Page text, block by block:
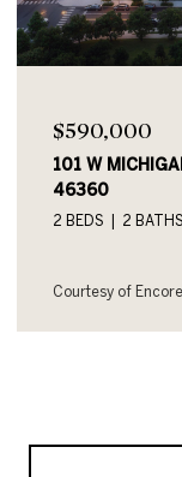
$590,000
101 W
CITY, IN 46360
2 BEDS 2 BATHS
Courtesy of